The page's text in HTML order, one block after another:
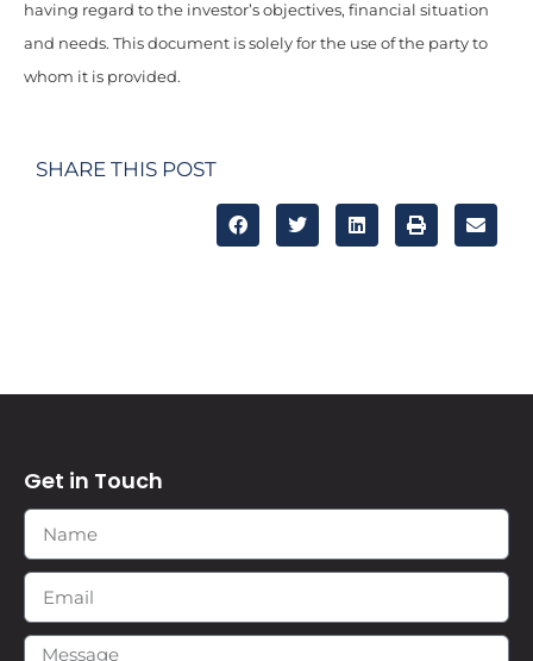
having regard to the investor’s objectives, financial situation
and needs. This document is solely for the use of the party to
whom it is provided.
SHARE THIS POST
Get in Touch